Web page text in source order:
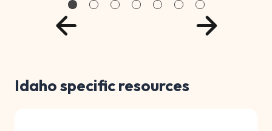
Idaho specific resources